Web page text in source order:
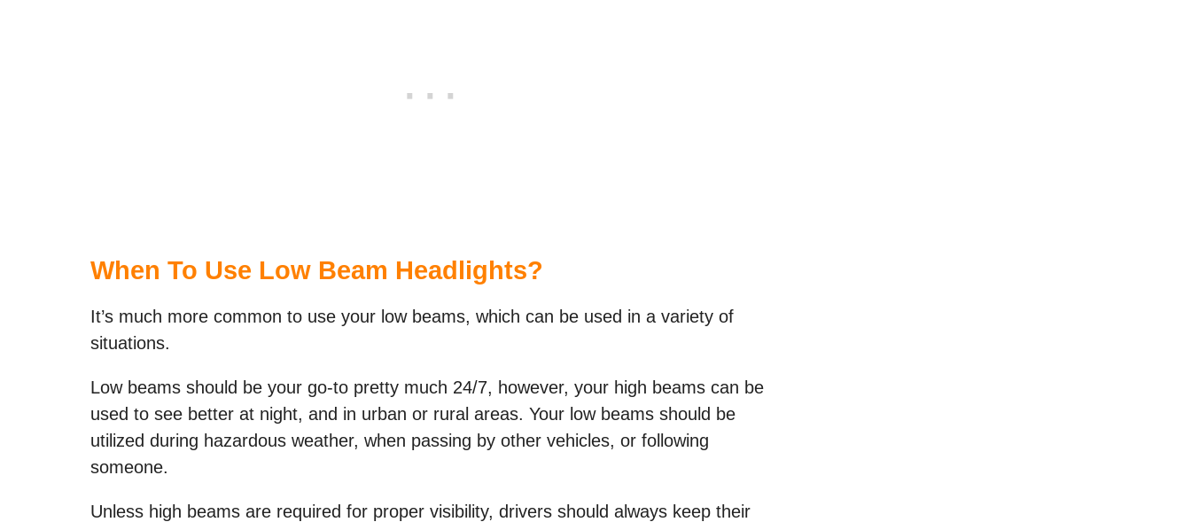
When To Use Low Beam Headlights?
It’s much more common to use your low beams, which can be used in a variety of
situations.
Low beams should be your go-to pretty much 24/7, however, your high beams can be
used to see better at night, and in urban or rural areas. Your low beams should be
utilized during hazardous weather, when passing by other vehicles, or following
someone.
Unless high beams are required for proper visibility, drivers should always keep their